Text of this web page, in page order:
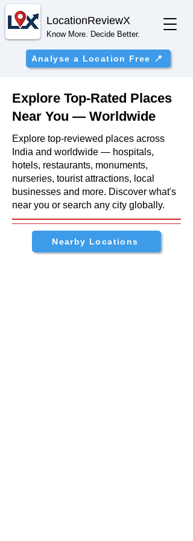
LocationReviewX
Know More. Decide Better.
Analyse a Location Free 📍
Explore Top-Rated Places
Near You — Worldwide
Explore top-reviewed places across
India and worldwide — hospitals,
hotels, restaurants, monuments,
nurseries, tourist attractions, local
businesses and more. Discover what's
near you or search any city globally.
Nearby Locations